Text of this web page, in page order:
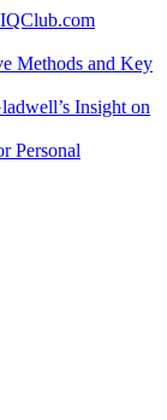
Methods and Key
Insight on
Personal